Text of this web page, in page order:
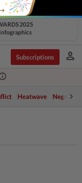
2025
Subscriptions person
Heatwave Negri